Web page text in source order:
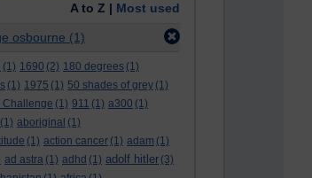
A to Z | Most used
osbourne (1)
(1) 1690 (2) 180 degrees (1)
(1) 1975 (1) 50 shades of grey (1)
Challenge (1) 911 (1) a300 (1)
(1) aboriginal (1)
(1) action cancer (1) adam (1)
ad astra (1) adhd (1) adolf hitler (3)